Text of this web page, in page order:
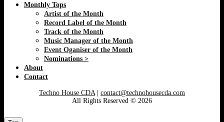
Monthly Tops
Artist of the Month
Record Label of the Month
Track of the Month
Music Manager of the Month
Event Oganiser of the Month
Nominations >
About
Contact
Techno House CDA | contact@technohousecda.com
All Rights Reserved © 2026